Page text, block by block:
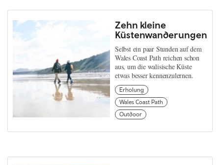
Zehn kleine
Küstenwanderungen
Selbst ein paar Stunden auf dem
Wales Coast Path reichen schon
aus, um die walisische Küste
etwas besser kennenzulernen.
Erholung
Wales Coast Path
Outdoor